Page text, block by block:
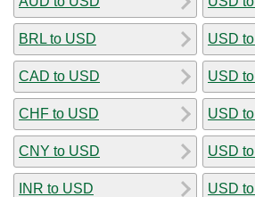
BRL to USD
CAD to USD
CHF to USD
CNY to USD
INR to USD
USD
USD
USD
USD
USD